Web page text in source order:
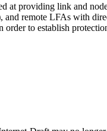
at providing link and
remote LFAs with
to establish